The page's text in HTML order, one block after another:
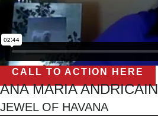
CALL TO ACTION HERE
ANA MARIA ANDRICAIN
JEWEL OF HAVANA